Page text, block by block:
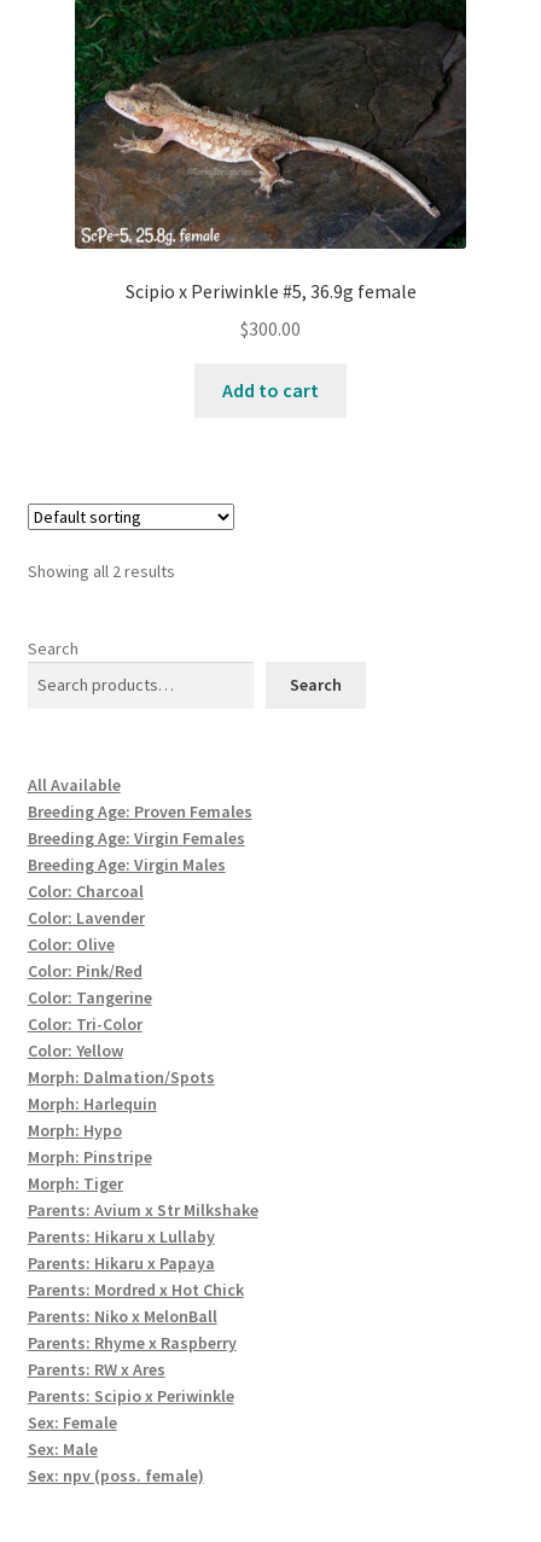
Scipio x Periwinkle #5, 36.9g female
$300.00
Add to cart
Showing all 2 results
Search
Search
All Available
Breeding Age: Proven Females
Breeding Age: Virgin Females
Breeding Age: Virgin Males
Color: Charcoal
Color: Lavender
Color: Olive
Color: Pink/Red
Color: Tangerine
Color: Tri-Color
Color: Yellow
Morph: Dalmation/Spots
Morph: Harlequin
Morph: Hypo
Morph: Pinstripe
Morph: Tiger
Parents: Avium x Str Milkshake
Parents: Hikaru x Lullaby
Parents: Hikaru x Papaya
Parents: Mordred x Hot Chick
Parents: Niko x MelonBall
Parents: Rhyme x Raspberry
Parents: RW x Ares
Parents: Scipio x Periwinkle
Sex: Female
Sex: Male
Sex: npv (poss. female)